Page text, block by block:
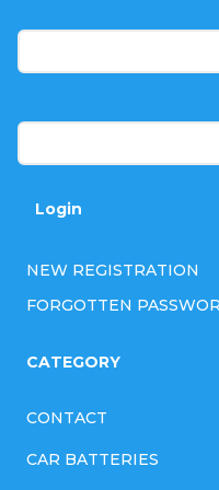
Login
NEW REGISTRATION
FORGOTTEN
CATEGORY
CONTACT
CAR BATTERIES